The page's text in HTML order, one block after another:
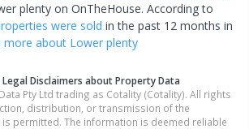
plenty on OnTheHouse. According to
were sold in the past 12 months in
more about Lower plenty
Disclaimers about Property Data
Pty Ltd trading as Cotality (Cotality). All rights
distribution, or transmission of the
permitted. The information is deemed reliable